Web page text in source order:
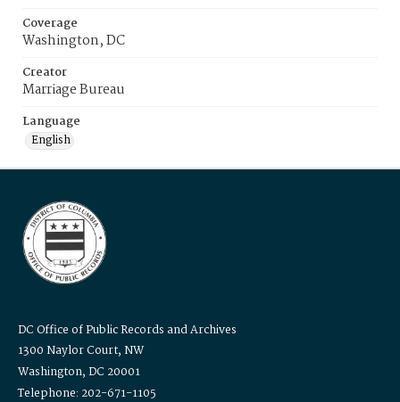
Coverage
Washington, DC
Creator
Marriage Bureau
Language
English
DC Office of Public Records and Archives
1300 Naylor Court, NW
Washington, DC 20001
Telephone: 202-671-1105